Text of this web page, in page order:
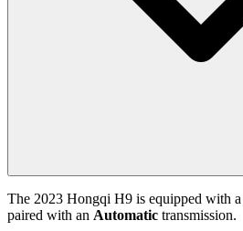
The 2023 Hongqi H9 is equipped with a
paired with an Automatic transmission.